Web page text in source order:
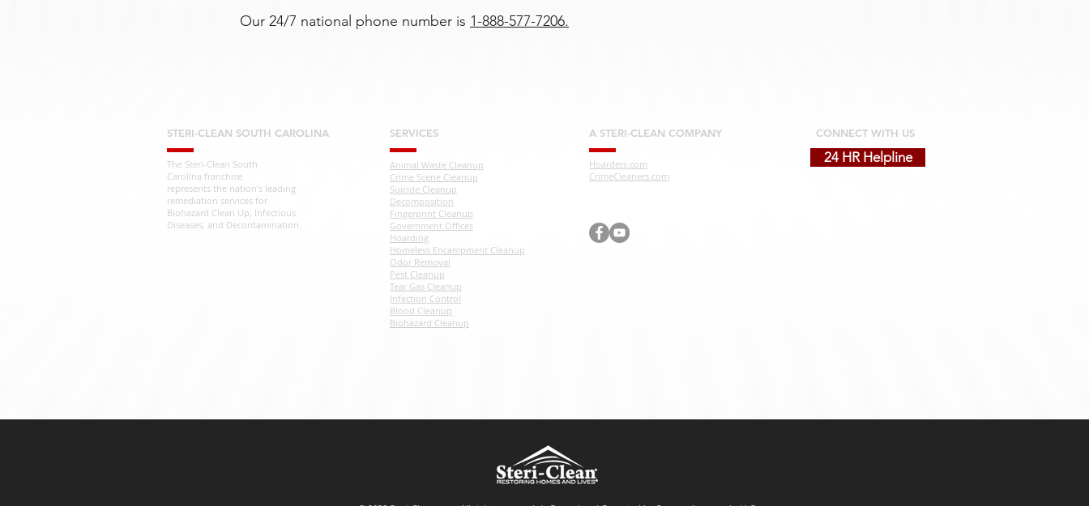
Our 24/7 national phone number is 1-888-577-7206.
STERI-CLEAN SOUTH CAROLINA
The Steri-Clean South
Carolina franchise
represents the nation’s leading
remediation services for
Biohazard Clean Up, Infectious
Diseases, and Decontamination.
SERVICES
Animal Waste Cleanup
Crime Scene Cleanup
Suicide Cleanup
Decomposition
Fingerprint Cleanup
Government Offices
Hoarding
Homeless Encampment Cleanup
Odor Removal
Pest Cleanup
Tear Gas Cleanup
Infection Control
Blood Cleanup
Biohazard Cleanup
A STERI-CLEAN COMPANY
Hoarders.com
CrimeCleaners.com
CONNECT WITH US
24 HR Helpline